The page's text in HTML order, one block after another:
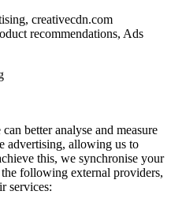
creativecdn.com
recommendations, Ads
better analyse and measure
advertising, allowing us to
this, we synchronise your
following external providers,
services: